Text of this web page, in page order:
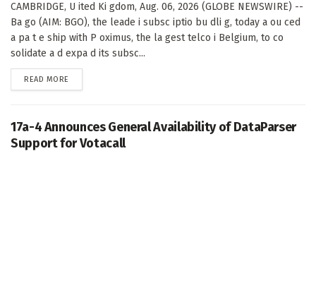
CAMBRIDGE, U ited Ki gdom, Aug. 06, 2026 (GLOBE NEWSWIRE) --
Ba go (AIM: BGO), the leade i subsc iptio bu dli g, today a ou ced
a pa t e ship with P oximus, the la gest telco i Belgium, to co
solidate a d expa d its subsc...
READ MORE
17a-4 Announces General Availability of DataParser
Support for Votacall